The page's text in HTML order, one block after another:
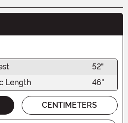
52"
Length
46"
CENTIMETERS